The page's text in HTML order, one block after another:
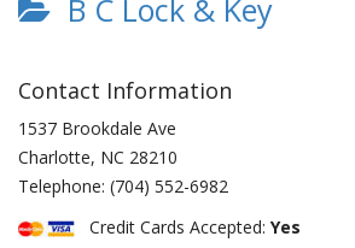
B C Lock & Key
Contact Information
1537 Brookdale Ave
Charlotte, NC 28210
Telephone: (704) 552-6982
Credit Cards Accepted: Yes